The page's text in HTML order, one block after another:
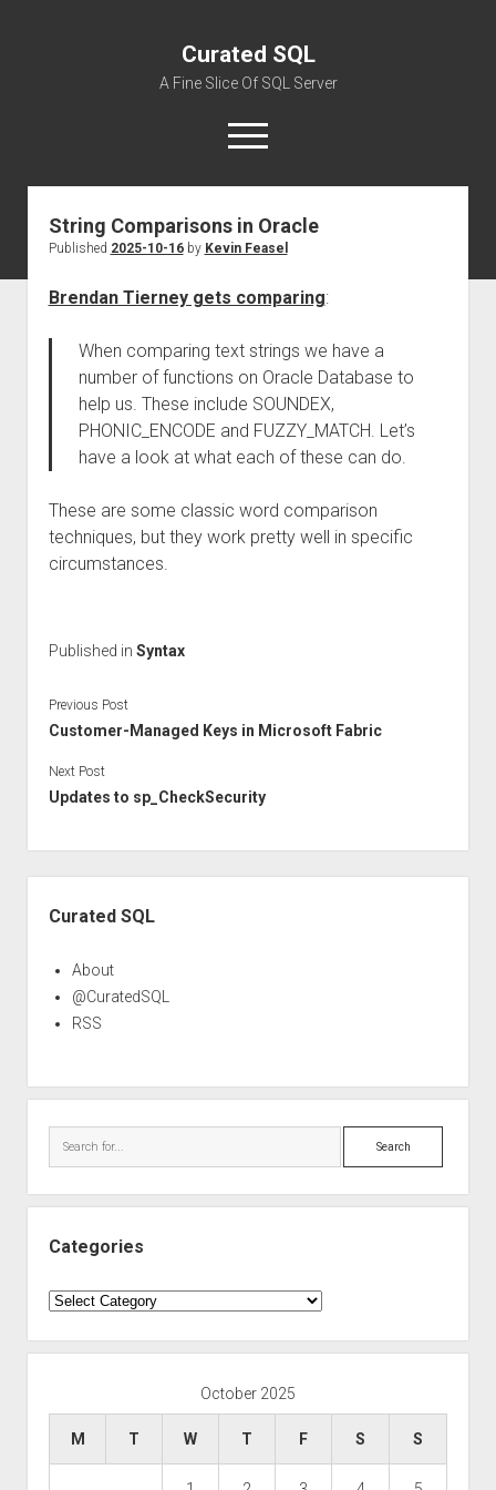
Curated SQL
A Fine Slice Of SQL Server
open
menu
About
String Comparisons in Oracle
Published 2025-10-16by Kevin Feasel
Brendan Tierney gets comparing:
When comparing text strings we have a
number of functions on Oracle Database to
help us. These include SOUNDEX,
PHONIC_ENCODE and FUZZY_MATCH. Let’s
have a look at what each of these can do.
These are some classic word comparison
techniques, but they work pretty well in specific
circumstances.
Published in Syntax
Previous Post
Customer-Managed Keys in Microsoft Fabric
Next Post
Updates to sp_CheckSecurity
Curated SQL
About
@CuratedSQL
RSS
Search
Categories
Categories
October 2025
M T W T F S S